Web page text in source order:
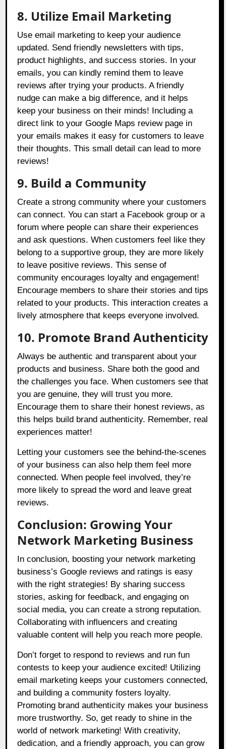
8. Utilize Email Marketing
Use email marketing to keep your audience
updated. Send friendly newsletters with tips,
product highlights, and success stories. In your
emails, you can kindly remind them to leave
reviews after trying your products. A friendly
nudge can make a big difference, and it helps
keep your business on their minds! Including a
direct link to your Google Maps review page in
your emails makes it easy for customers to leave
their thoughts. This small detail can lead to more
reviews!
9. Build a Community
Create a strong community where your customers
can connect. You can start a Facebook group or a
forum where people can share their experiences
and ask questions. When customers feel like they
belong to a supportive group, they are more likely
to leave positive reviews. This sense of
community encourages loyalty and engagement!
Encourage members to share their stories and tips
related to your products. This interaction creates a
lively atmosphere that keeps everyone involved.
10. Promote Brand Authenticity
Always be authentic and transparent about your
products and business. Share both the good and
the challenges you face. When customers see that
you are genuine, they will trust you more.
Encourage them to share their honest reviews, as
this helps build brand authenticity. Remember, real
experiences matter!
Letting your customers see the behind-the-scenes
of your business can also help them feel more
connected. When people feel involved, they’re
more likely to spread the word and leave great
reviews.
Conclusion: Growing Your
Network Marketing Business
In conclusion, boosting your network marketing
business’s Google reviews and ratings is easy
with the right strategies! By sharing success
stories, asking for feedback, and engaging on
social media, you can create a strong reputation.
Collaborating with influencers and creating
valuable content will help you reach more people.
Don’t forget to respond to reviews and run fun
contests to keep your audience excited! Utilizing
email marketing keeps your customers connected,
and building a community fosters loyalty.
Promoting brand authenticity makes your business
more trustworthy. So, get ready to shine in the
world of network marketing! With creativity,
dedication, and a friendly approach, you can grow